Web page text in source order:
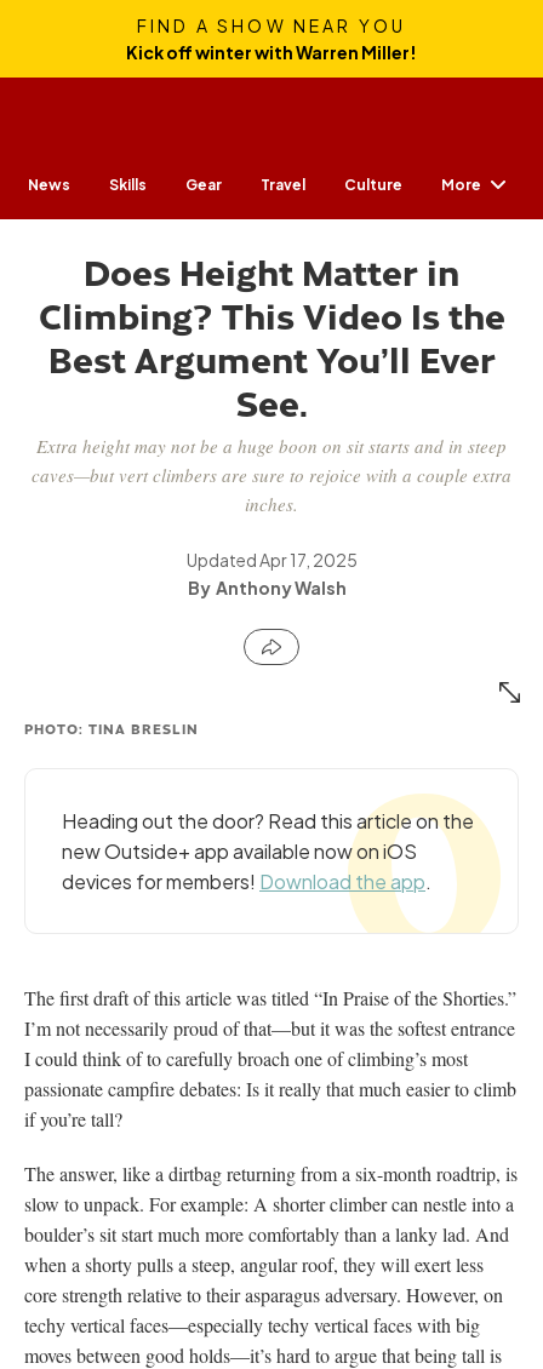
FIND A SHOW NEAR YOU
Kick off winter with Warren Miller!
News Skills Gear Travel Culture More
Does Height Matter in
Climbing? This Video Is the
Best Argument You’ll Ever
See.
Extra height may not be a huge boon on sit starts and in steep
caves—but vert climbers are sure to rejoice with a couple extra
inches.
UpdatedApr 17, 2025
Anthony Walsh
PHOTO: TINA BRESLIN
Heading out the door? Read this article on the
new Outside+ app available now on iOS
devices for members! Download the app.
The first draft of this article was titled “In Praise of the Shorties.”
I’m not necessarily proud of that—but it was the softest entrance
I could think of to carefully broach one of climbing’s most
passionate campfire debates: Is it really that much easier to climb
if you’re tall?
The answer, like a dirtbag returning from a six-month roadtrip, is
slow to unpack. For example: A shorter climber can nestle into a
boulder’s sit start much more comfortably than a lanky lad. And
when a shorty pulls a steep, angular roof, they will exert less
core strength relative to their asparagus adversary. However, on
techy vertical faces—especially techy vertical faces with big
moves between good holds—it’s hard to argue that being tall is